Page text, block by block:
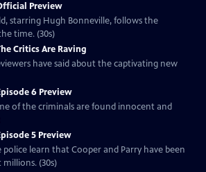
Preview
starring Hugh Bonneville, follows the
time. (30s)
Critics Are Raving
have said about the captivating new
6 Preview
of the criminals are found innocent and
5 Preview
police learn that Cooper and Parry have been
millions. (30s)